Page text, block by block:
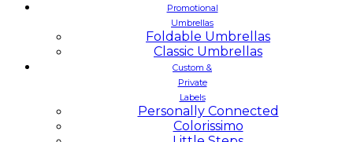
Promotional
Umbrellas
Foldable Umbrellas
Classic Umbrellas
Custom &
Private
Labels
Personally Connected
Colorissimo